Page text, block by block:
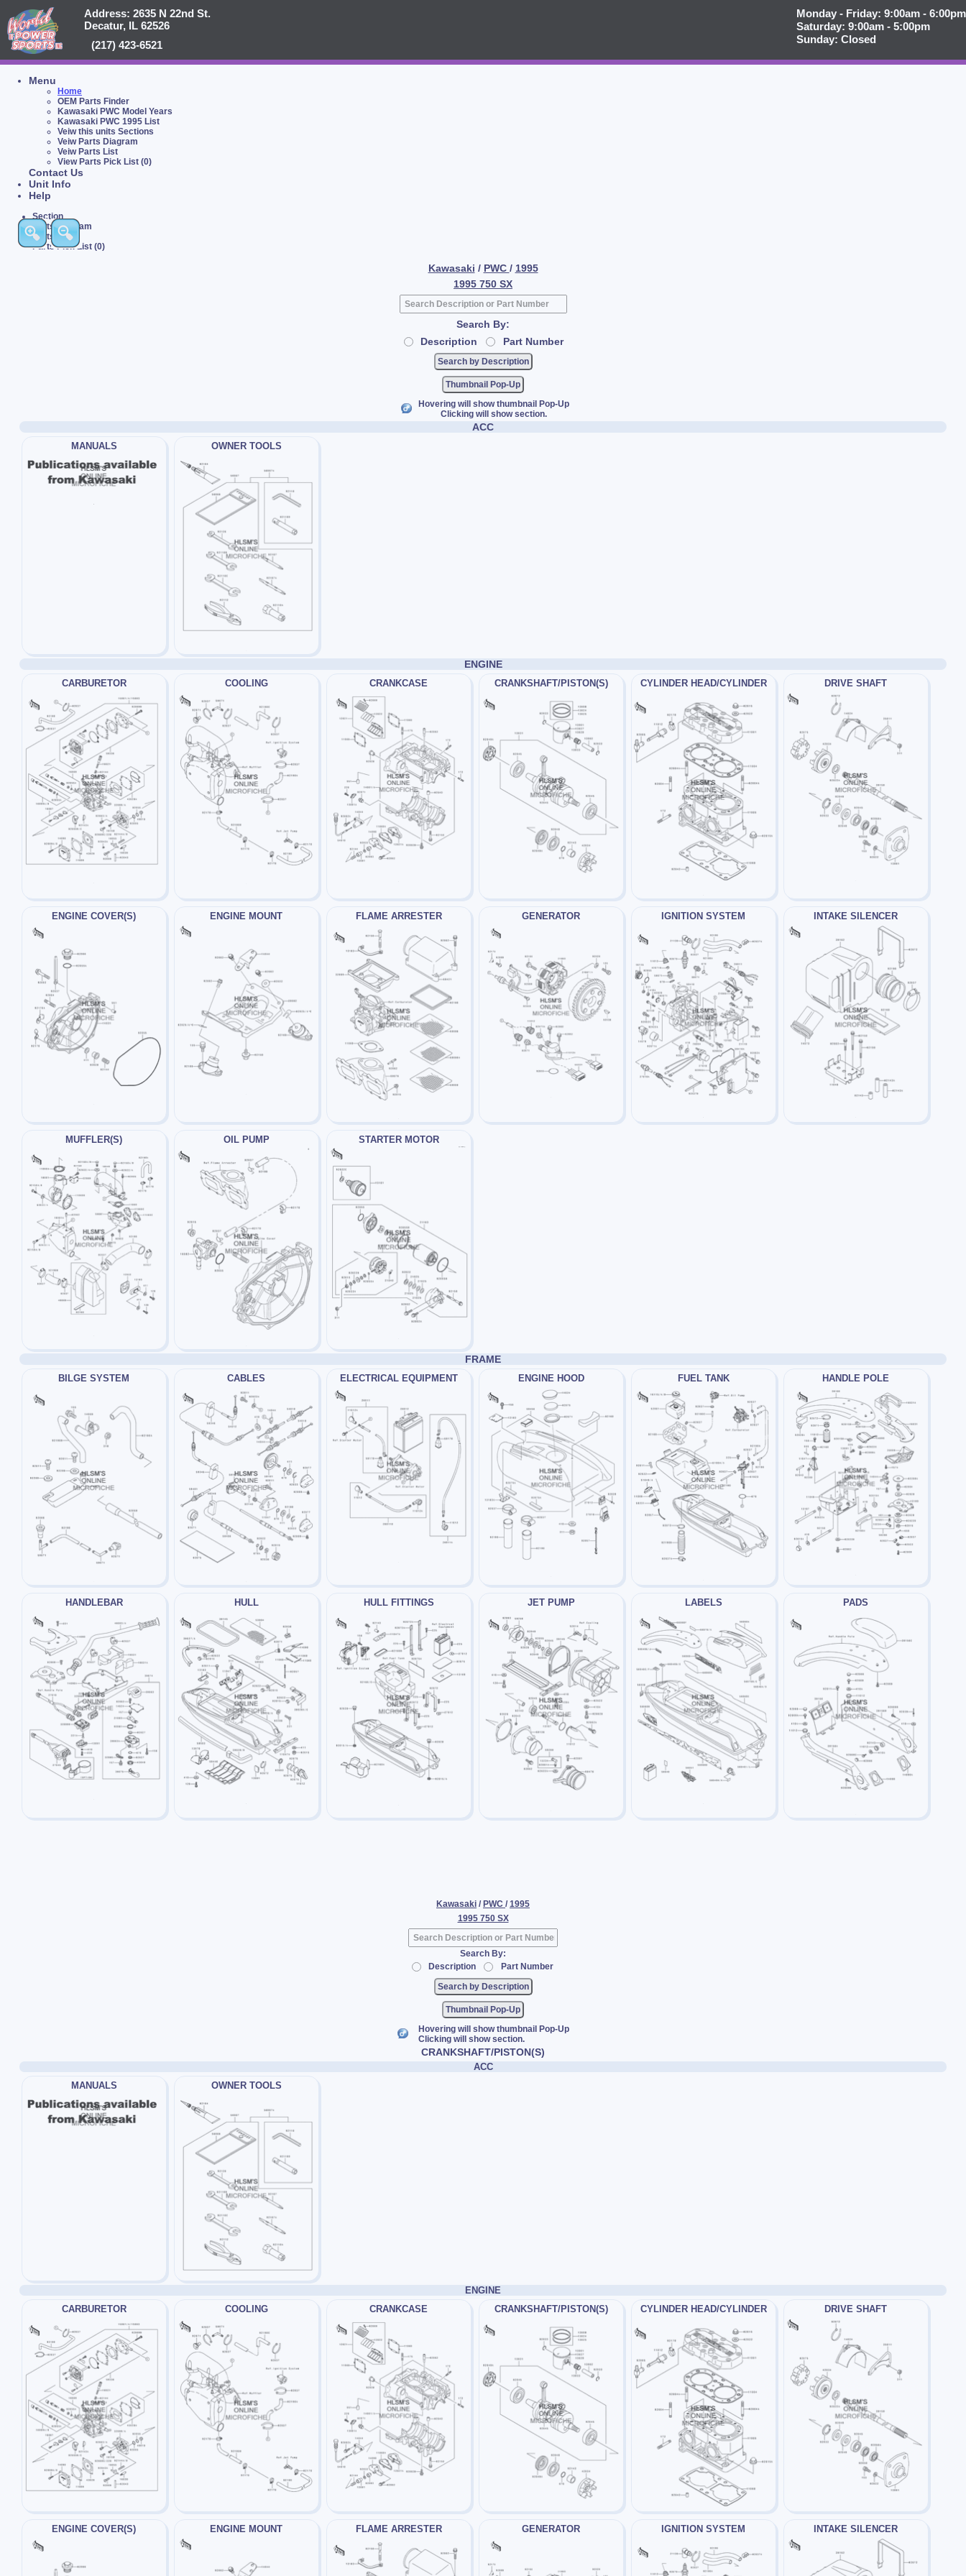
Address: 2635 N 22nd St.
Decatur, IL 62526
(217) 423-6521
Monday - Friday: 9:00am - 6:00pm
Saturday: 9:00am - 5:00pm
Sunday: Closed
Menu
Home
OEM Parts Finder
Kawasaki PWC Model Years
Kawasaki PWC 1995 List
Veiw this units Sections
Veiw Parts Diagram
Veiw Parts List
View Parts Pick List (0)
Contact Us
Unit Info
Help
Section
Parts Diagram
Parts List
Parts Pick List (0)
Kawasaki / PWC / 1995
1995 750 SX
Search By:
Description
Part Number
Thumbnail Pop-Up
Hovering will show thumbnail Pop-Up
Clicking will show section.
ACC
MANUALS OWNER TOOLS
ENGINE
CARBURETOR COOLING CRANKCASE CRANKSHAFT/PISTON(S) CYLINDER HEAD/CYLINDER DRIVE SHAFT
ENGINE COVER(S) ENGINE MOUNT FLAME ARRESTER GENERATOR IGNITION SYSTEM INTAKE SILENCER
MUFFLER(S) OIL PUMP STARTER MOTOR
FRAME
BILGE SYSTEM CABLES ELECTRICAL EQUIPMENT ENGINE HOOD FUEL TANK HANDLE POLE
HANDLEBAR HULL HULL FITTINGS JET PUMP LABELS PADS
Kawasaki / PWC / 1995
1995 750 SX
Search By:
Description
Part Number
Thumbnail Pop-Up
Hovering will show thumbnail Pop-Up
Clicking will show section.
CRANKSHAFT/PISTON(S)
ACC
MANUALS
OWNER TOOLS
ENGINE
CARBURETOR
COOLING CRANKCASE CRANKSHAFT/PISTON(S) CYLINDER HEAD/CYLINDER DRIVE SHAFT
ENGINE COVER(S) ENGINE MOUNT FLAME ARRESTER GENERATOR IGNITION SYSTEM INTAKE SILENCER